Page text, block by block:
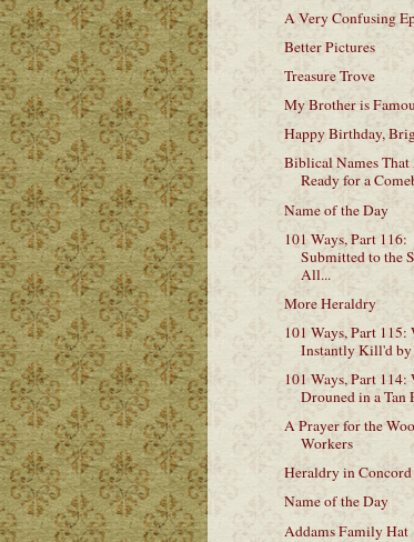
A Very Confusing
Better Pictures
Treasure Trove
My Brother is
Happy Birthday,
Biblical Names That
Ready for a
Name of the Day
101 Ways, Part 116:
Submitted to the
All...
More Heraldry
101 Ways, Part 115:
Instantly Kill'd by
101 Ways, Part 114:
Drouned in a Tan
A Prayer for the
Workers
Heraldry in Concord
Name of the Day
Addams Family Hat